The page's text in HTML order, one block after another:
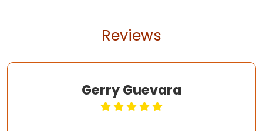
Reviews
Gerry Guevara